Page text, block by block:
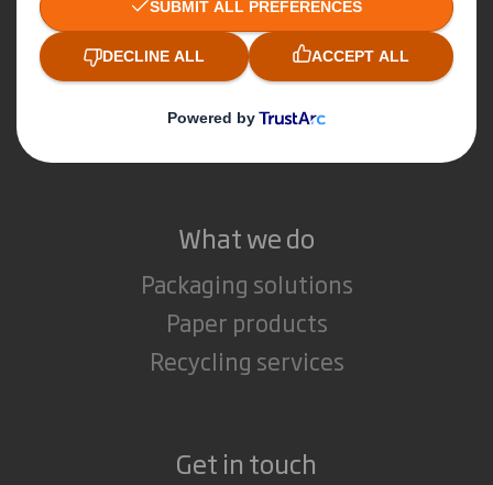
Investors
Sustainability
Careers
What we do
Packaging solutions
Paper products
Recycling services
Get in touch